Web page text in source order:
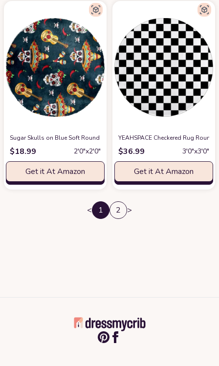
Sugar Skulls on Blue Soft Round Rug, Fluffy Furry Circle Rug for Teens
$18.99 2′0″x2′0″
Get it At Amazon
YEAHSPACE Checkered Rug
$36.99 3′0″x3′0″
Get it At Amazon
< 1 2 >